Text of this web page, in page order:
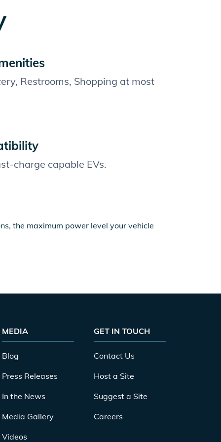
Restrooms, Shopping at most
charge capable EVs.
the maximum power level your vehicle
MEDIA
Blog
Press Releases
In the News
Media Gallery
Videos
GET IN TOUCH
Contact Us
Host a Site
Suggest a Site
Careers